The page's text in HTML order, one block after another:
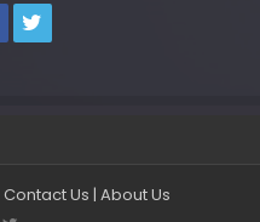
Contact Us | About Us